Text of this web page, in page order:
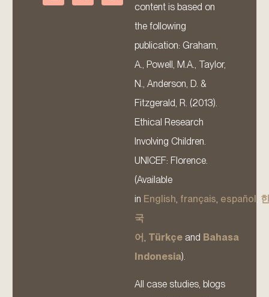
content is based on
the following
publication: Graham,
A., Powell, M.A., Taylor,
N., Anderson, D. &
Fitzgerald, R. (2013).
Ethical Research
Involving Children.
UNICEF: Florence.
(Available
in English français español
국
어 Türkçe and Bahasa
Indonesia).
All case studies, blogs